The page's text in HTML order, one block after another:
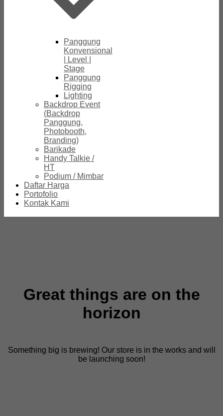
Panggung
Konvensional
| Level |
Stage
Panggung
Rigging
Lighting
Backdrop Event
(Backdrop
Panggung,
Photobooth,
Branding)
Barikade
Handy Talkie /
HT
Podium / Mimbar
Daftar Harga
Portofolio
Kontak Kami
Great things are on the
horizon
Something big is brewing! Our store is in the works and will
be launching soon!